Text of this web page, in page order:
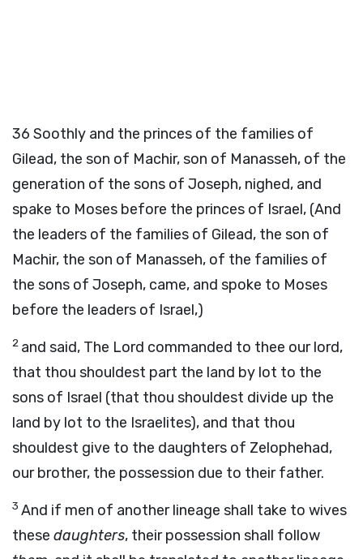
36 Soothly and the princes of the families of
Gilead, the son of Machir, son of Manasseh, of the
generation of the sons of Joseph, nighed, and
spake to Moses before the princes of Israel, (And
the leaders of the families of Gilead, the son of
Machir, the son of Manasseh, of the families of
the sons of Joseph, came, and spoke to Moses
before the leaders of Israel,)
2 and said, The Lord commanded to thee our lord,
that thou shouldest part the land by lot to the
sons of Israel (that thou shouldest divide up the
land by lot to the Israelites), and that thou
shouldest give to the daughters of Zelophehad,
our brother, the possession due to their father.
3 And if men of another lineage shall take to wives
these daughters, their possession shall follow